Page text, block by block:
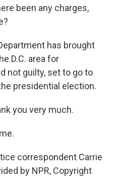
been any charges,
has brought
D.C. area for
not guilty, set to go to
presidential election.
you very much.
correspondent Carrie
by NPR, Copyright